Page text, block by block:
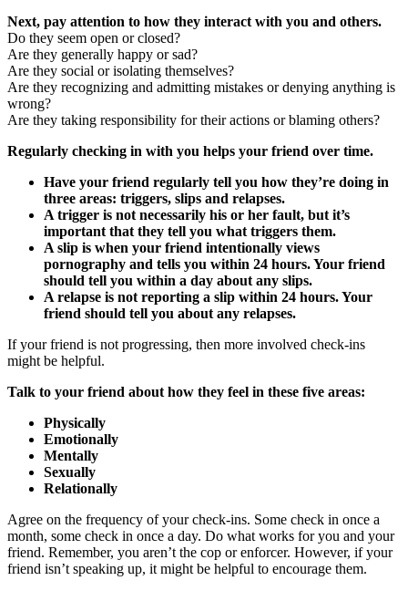
Next, pay attention to how they interact with you and others.
Do they seem open or closed?
Are they generally happy or sad?
Are they social or isolating themselves?
Are they recognizing and admitting mistakes or denying anything is
wrong?
Are they taking responsibility for their actions or blaming others?
Regularly checking in with you helps your friend over time.
Have your friend regularly tell you how they’re doing in
three areas: triggers, slips and relapses.
A trigger is not necessarily his or her fault, but it’s
important that they tell you what triggers them.
A slip is when your friend intentionally views
pornography and tells you within 24 hours. Your friend
should tell you within a day about any slips.
A relapse is not reporting a slip within 24 hours. Your
friend should tell you about any relapses.
If your friend is not progressing, then more involved check-ins
might be helpful.
Talk to your friend about how they feel in these five areas:
Physically
Emotionally
Mentally
Sexually
Relationally
Agree on the frequency of your check-ins. Some check in once a
month, some check in once a day. Do what works for you and your
friend. Remember, you aren’t the cop or enforcer. However, if your
friend isn’t speaking up, it might be helpful to encourage them.